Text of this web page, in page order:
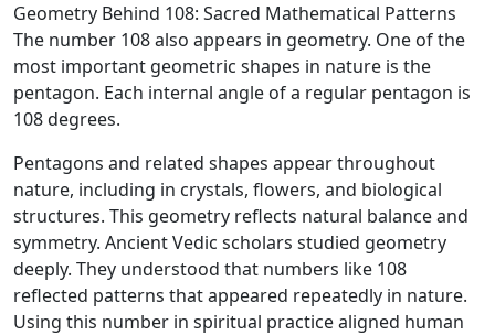
Geometry Behind 108: Sacred Mathematical Patterns
The number 108 also appears in geometry. One of the
most important geometric shapes in nature is the
pentagon. Each internal angle of a regular pentagon is
108 degrees.
Pentagons and related shapes appear throughout
nature, including in crystals, flowers, and biological
structures. This geometry reflects natural balance and
symmetry. Ancient Vedic scholars studied geometry
deeply. They understood that numbers like 108
reflected patterns that appeared repeatedly in nature.
Using this number in spiritual practice aligned human